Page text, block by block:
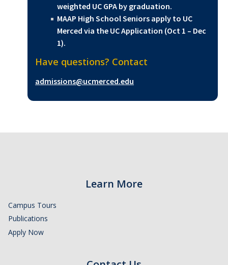
weighted UC GPA by graduation.
MAAP High School Seniors apply to UC
Merced via the UC Application (Oct 1 – Dec
1).
Have questions? Contact
admissions@ucmerced.edu
Learn More
Campus Tours
Publications
Apply Now